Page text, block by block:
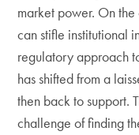
market power. On
can stifle institutional
regulatory approach
has shifted from a
then back to support.
challenge of finding